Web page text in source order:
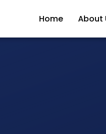
Home About